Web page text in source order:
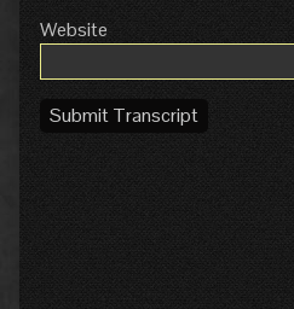
Website
Submit Transcript